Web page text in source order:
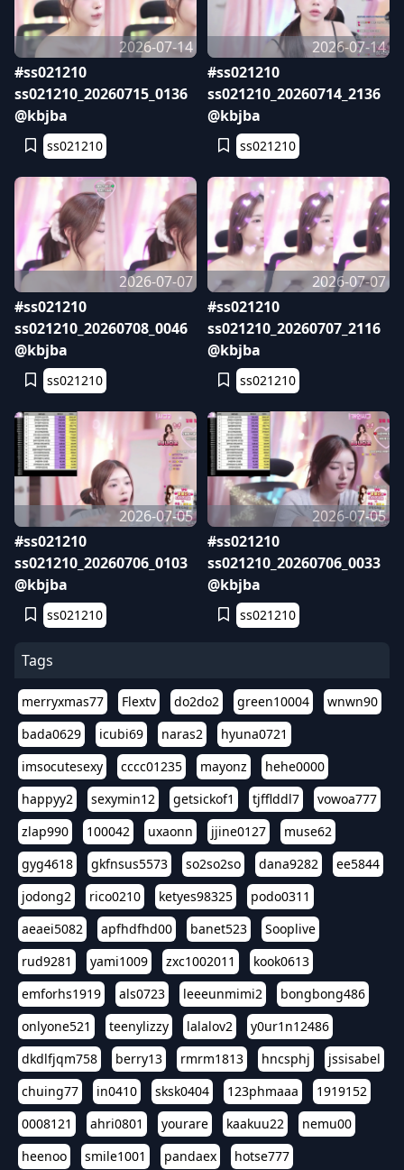
2026-07-14
#ss021210
ss021210_20260715_0136
@kbjba
ss021210
2026-07-14
#ss021210
ss021210_20260714_2136
@kbjba
ss021210
2026-07-07
#ss021210
ss021210_20260708_0046
@kbjba
ss021210
2026-07-07
#ss021210
ss021210_20260707_2116
@kbjba
ss021210
2026-07-05
#ss021210
ss021210_20260706_0103
@kbjba
ss021210
2026-07-05
#ss021210
ss021210_20260706_0033
@kbjba
ss021210
Tags
merryxmas77 Flextv do2do2 green10004
wnwn90
bada0629
icubi69 naras2
hyuna0721
imsocutesexy
cccc01235 mayonz
hehe0000
happyy2
sexymin12 getsickof1 tjfflddl7
vowoa777
zlap990
100042 uxaonn jjine0127
muse62
gyg4618
gkfnsus5573 so2so2so dana9282
ee5844
jodong2
rico0210 ketyes98325
podo0311
aeaei5082
apfhdfhd00 banet523
Sooplive
rud9281
yami1009 zxc1002011
kook0613
emforhs1919
als0723 leeeunmimi2
bongbong486
onlyone521
teenylizzy lalalov2
y0ur1n12486
dkdlfjqm758
berry13 rmrm1813 hncsphj
jssisabel
chuing77
in0410 sksk0404 123phmaaa
1919152
0008121
ahri0801 yourare kaakuu22
nemu00
heenoo
smile1001 pandaex hotse777